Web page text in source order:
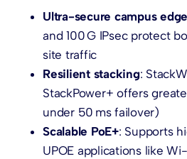
Ultra-secure campus edge
and 100 G IPsec protect
site traffic
Resilient stacking:
StackPower+ offers
under 50 ms failover)
Scalable PoE+: Supports
UPOE applications like